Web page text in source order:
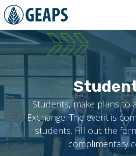
Students, make plans to
Exchange! The event is
students. Fill out the
complimentary